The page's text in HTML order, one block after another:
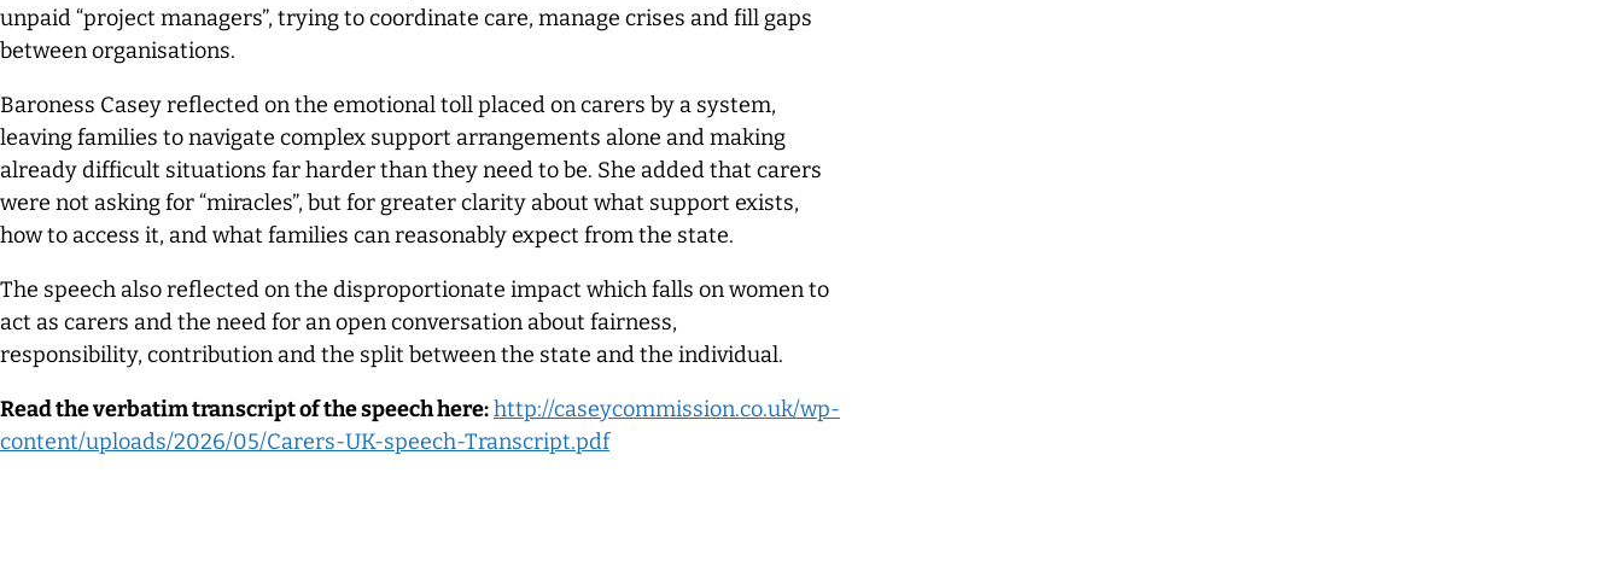
unpaid “project managers”, trying to coordinate care, manage crises and fill gaps
between organisations.
Baroness Casey reflected on the emotional toll placed on carers by a system,
leaving families to navigate complex support arrangements alone and making
already difficult situations far harder than they need to be. She added that carers
were not asking for “miracles”, but for greater clarity about what support exists,
how to access it, and what families can reasonably expect from the state.
The speech also reflected on the disproportionate impact which falls on women to
act as carers and the need for an open conversation about fairness,
responsibility, contribution and the split between the state and the individual.
Read the verbatim transcript of the speech here:http://caseycommission.co.uk/wp-
content/uploads/2026/05/Carers-UK-speech-Transcript.pdf